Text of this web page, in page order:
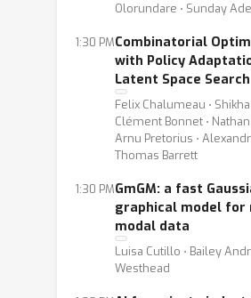
Olorundare ⋅ Sunday
1:30 PMCombinatorial
with Policy
Latent Space Search
Felix Chalumeau ⋅ Shikha
Clément Bonnet ⋅
Arnu Pretorius ⋅
Thomas Barrett
1:30 PMGmGM: a fast
graphical model for
modal data
Luisa Cutillo ⋅ Bailey
Westhead